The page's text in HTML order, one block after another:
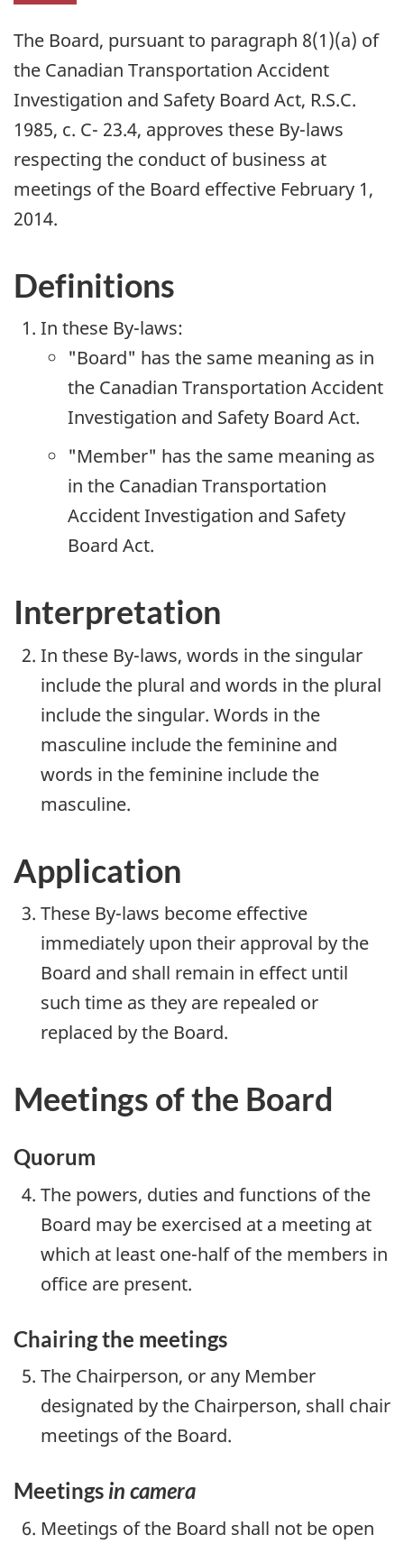
The Board, pursuant to paragraph 8(1)(a) of
the Canadian Transportation Accident
Investigation and Safety Board Act, R.S.C.
1985, c. C- 23.4, approves these By-laws
respecting the conduct of business at
meetings of the Board effective February 1,
2014.
Definitions
In these By-laws:
"Board" has the same meaning as in
the Canadian Transportation Accident
Investigation and Safety Board Act.
"Member" has the same meaning as
in the Canadian Transportation
Accident Investigation and Safety
Board Act.
Interpretation
In these By-laws, words in the singular
include the plural and words in the plural
include the singular. Words in the
masculine include the feminine and
words in the feminine include the
masculine.
Application
These By-laws become effective
immediately upon their approval by the
Board and shall remain in effect until
such time as they are repealed or
replaced by the Board.
Meetings of the Board
Quorum
The powers, duties and functions of the
Board may be exercised at a meeting at
which at least one-half of the members in
office are present.
Chairing the meetings
The Chairperson, or any Member
designated by the Chairperson, shall chair
meetings of the Board.
Meetings in camera
Meetings of the Board shall not be open